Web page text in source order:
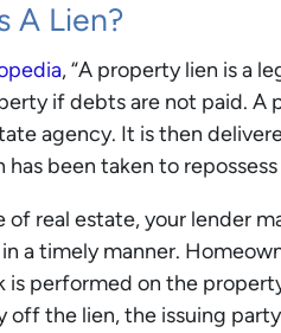
A Lien?
, “A property lien is a
if debts are not paid. A
agency. It is then
been taken to
of real estate, your lender
a timely manner.
is performed on the
off the lien, the issuing